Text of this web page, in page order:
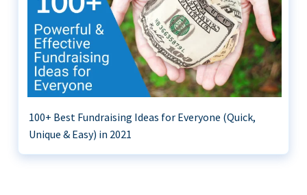
100+ Best Fundraising Ideas for Everyone (Quick,
Unique & Easy) in 2021